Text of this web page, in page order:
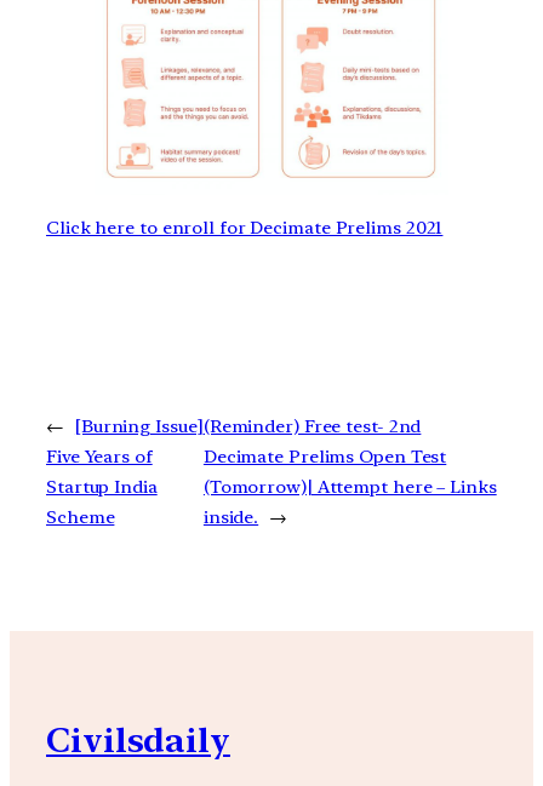
Click here to enroll for Decimate Prelims 2021
←
[Burning Issue]
Five Years of
Startup India
Scheme
(Reminder) Free test- 2nd
Decimate Prelims Open Test
(Tomorrow)| Attempt here – Links
inside.
→
Civilsdaily